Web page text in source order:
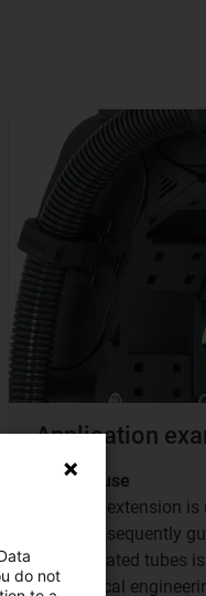
Application
TUBs in use
The TUB extension
to be subsequently
of corrugated tubes
mechanical
do not